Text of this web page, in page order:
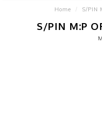
Home / S/PIN
S/PIN M:P